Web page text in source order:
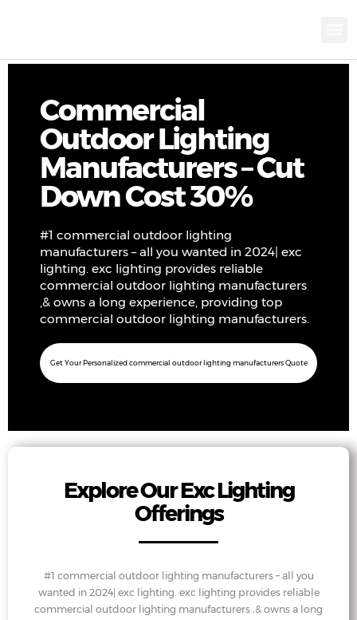
Commercial
Outdoor Lighting
Manufacturers – Cut
Down Cost 30%
#1 commercial outdoor lighting
manufacturers – all you wanted in 2024| exc
lighting. exc lighting provides reliable
commercial outdoor lighting manufacturers
,& owns a long experience, providing top
commercial outdoor lighting manufacturers.
Get Your Personalized commercial outdoor lighting manufacturers Quote
Explore Our Exc Lighting
Offerings
#1 commercial outdoor lighting manufacturers – all you
wanted in 2024| exc lighting. exc lighting provides reliable
commercial outdoor lighting manufacturers ,& owns a long